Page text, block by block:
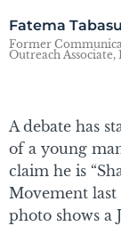
Fatema
Former
Outreach Associate,
A debate has
of a young
claim he is
Movement last
photo shows a